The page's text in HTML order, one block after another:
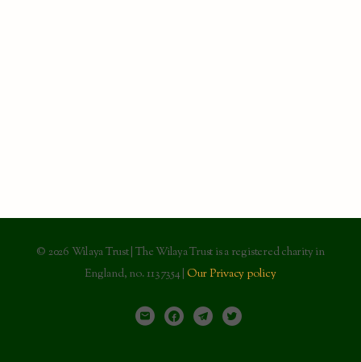
© 2026 Wilaya Trust | The Wilaya Trust is a registered charity in
England, no. 1137354 | Our Privacy policy